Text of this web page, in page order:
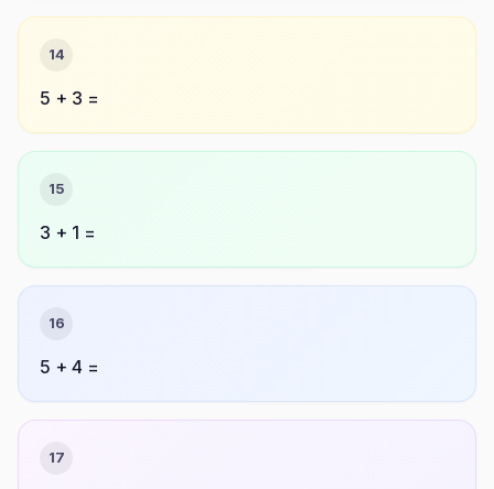
14
5 + 3 =
15
3 + 1 =
16
5 + 4 =
17